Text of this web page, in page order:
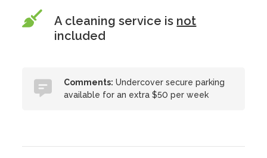
A cleaning service is not
included
Comments: Undercover secure parking
available for an extra $50 per week